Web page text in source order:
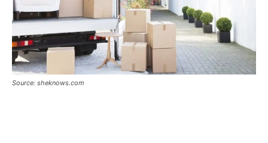
Source: sheknows.com